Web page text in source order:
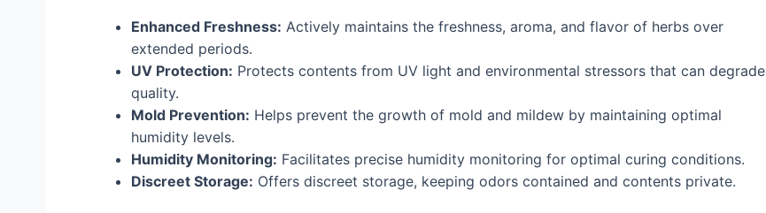
Enhanced Freshness: Actively maintains the freshness, aroma, and flavor of herbs over
extended periods.
UV Protection: Protects contents from UV light and environmental stressors that can degrade
quality.
Mold Prevention: Helps prevent the growth of mold and mildew by maintaining optimal
humidity levels.
Humidity Monitoring: Facilitates precise humidity monitoring for optimal curing conditions.
Discreet Storage: Offers discreet storage, keeping odors contained and contents private.